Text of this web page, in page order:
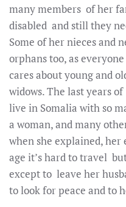
many members of her
disabled and still they
Some of her nieces and
orphans too, as
cares about young and
widows. The last years
live in Somalia with so
a woman, and many
when she explained,
age it’s hard to travel
except to leave her
to look for peace and to